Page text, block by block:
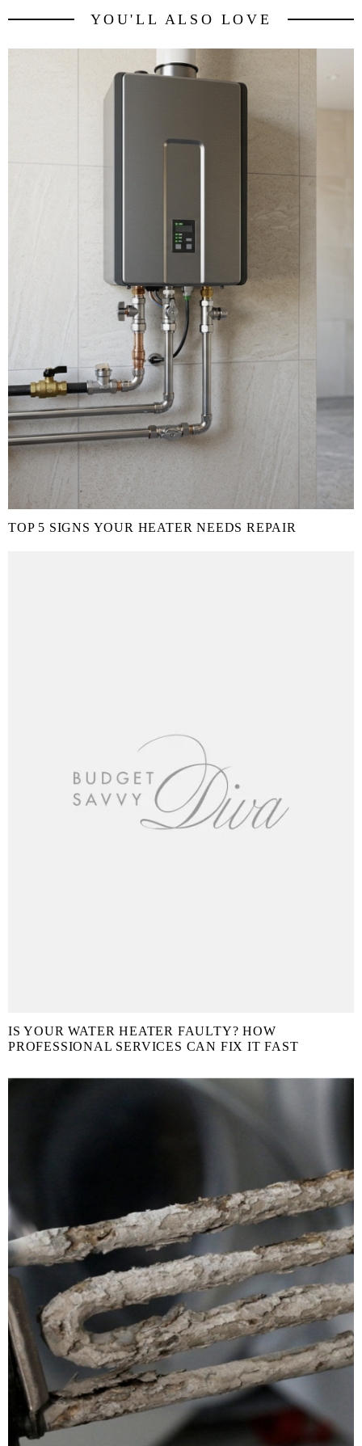
YOU'LL ALSO LOVE
TOP 5 SIGNS YOUR HEATER NEEDS REPAIR
IS YOUR WATER HEATER FAULTY? HOW
PROFESSIONAL SERVICES CAN FIX IT FAST